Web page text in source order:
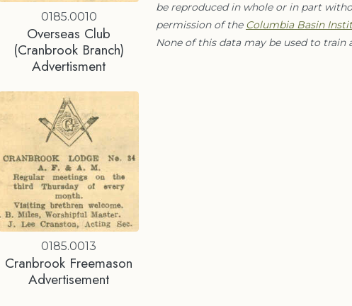
0185.0010
Overseas Club
(Cranbrook Branch)
Advertisment
0185.0013
Cranbrook Freemason
Advertisement
be reproduced in whole or in part
permission of the Columbia Basin
None of this data may be used to